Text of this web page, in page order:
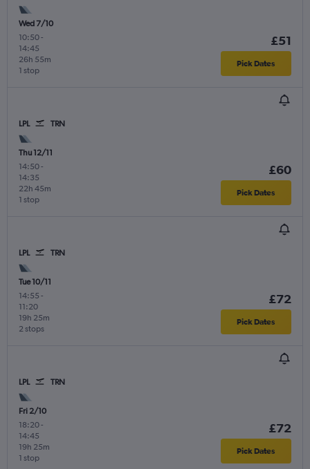
Wed 7/10
10:50-
14:45
1 stop
26h 55m
£51
Pick Dates
LPL TRN
Thu 12/11
14:50-
14:35
1 stop
22h 45m
£60
Pick Dates
LPL TRN
Tue 10/11
14:55 -
11:20
2 stops
19h 25m
£72
Pick Dates
LPL TRN
Fri 2/10
18:20-
14:45
1 stop
19h 25m
£72
Pick Dates